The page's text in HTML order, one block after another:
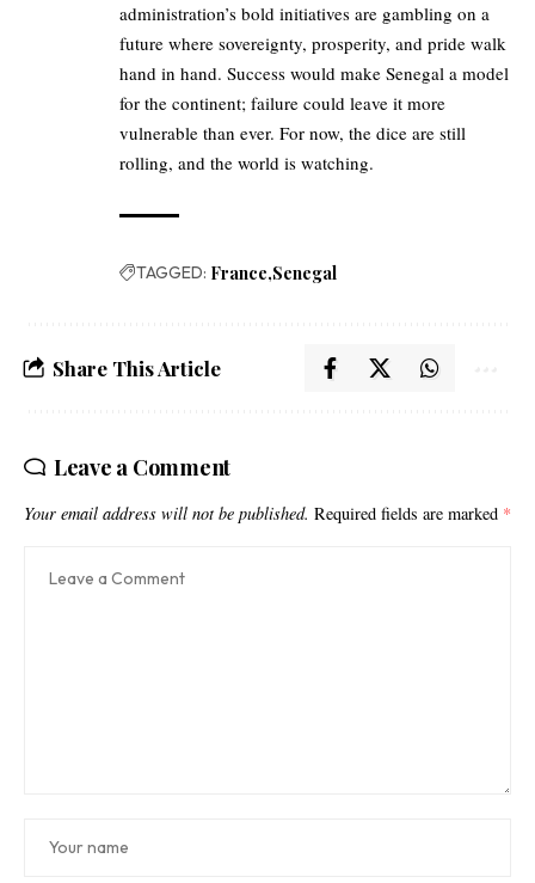
administration’s bold initiatives are gambling on a
future where sovereignty, prosperity, and pride walk
hand in hand. Success would make Senegal a model
for the continent; failure could leave it more
vulnerable than ever. For now, the dice are still
rolling, and the world is watching.
TAGGED: France Senegal
Share This Article
Leave a Comment
Your email address will not be published. Required fields are marked *